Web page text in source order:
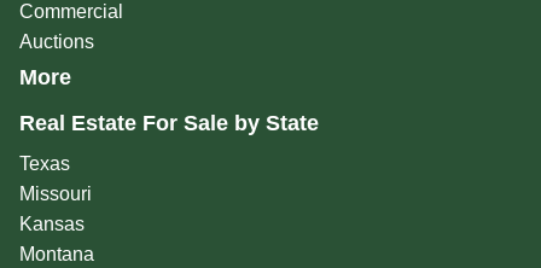
Commercial
Auctions
More
Real Estate For Sale by State
Texas
Missouri
Kansas
Montana